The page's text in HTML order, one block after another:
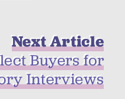
Next Article
Buyers for
Interviews